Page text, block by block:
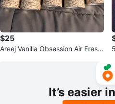
$25
Areej Vanilla Obsession Air Fresh
It’s easier